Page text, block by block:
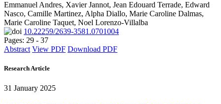
Emmanuel Andres, Xavier Jannot, Jean Edouard Terrade, Edward
Nasco, Camille Martinez, Alpha Diallo, Marie Caroline Dalmas,
Marie Caroline Taquet, Noel Lorenzo-Villalba
10.22259/2639-3581.0701004
Pages: 29 - 37
Abstract View PDF Download PDF
Research Article
31 January 2025